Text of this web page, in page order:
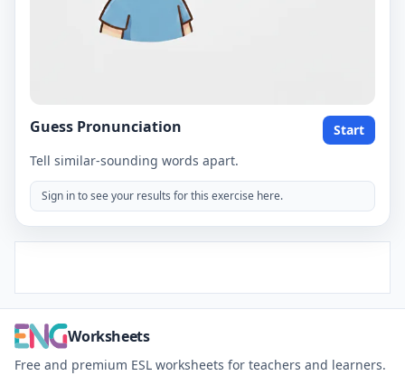
Guess Pronunciation
Start
Tell similar-sounding words apart.
Sign in to see your results for this exercise here.
Worksheets
Free and premium ESL worksheets for teachers and learners.